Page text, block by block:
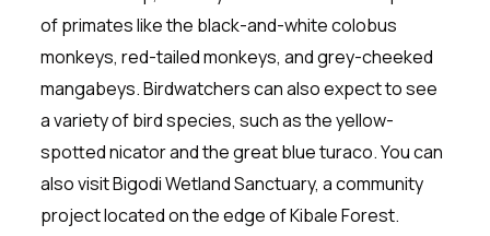
of primates like the black-and-white colobus
monkeys, red-tailed monkeys, and grey-cheeked
mangabeys. Birdwatchers can also expect to see
a variety of bird species, such as the yellow-
spotted nicator and the great blue turaco. You can
also visit Bigodi Wetland Sanctuary, a community
project located on the edge of Kibale Forest.